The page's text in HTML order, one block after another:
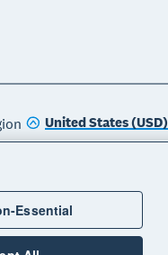
United States (USD)
Essential